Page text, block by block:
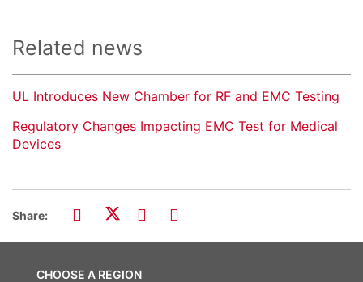
Related news
UL Introduces New Chamber for RF and EMC Testing
Regulatory Changes Impacting EMC Test for Medical
Devices
Share:
CHOOSE A REGION